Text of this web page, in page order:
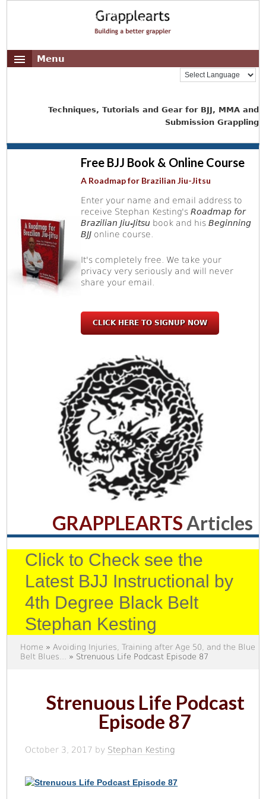
Menu
Techniques, Tutorials and Gear for BJJ, MMA and
Submission Grappling
Free BJJ Book & Online Course
A Roadmap for Brazilian Jiu-Jitsu
Enter your name and email address to
receive Stephan Kesting'sRoadmap for
Brazilian Jiu-Jitsu book and hisBeginning
BJJ online course.
It's completely free. We take your
privacy very seriously and will never
share your email.
CLICK HERE TO SIGNUP NOW
GRAPPLEARTSArticles
Click to Check see the
Latest BJJ Instructional by
4th Degree Black Belt
Stephan Kesting
Home »Avoiding Injuries, Training after Age 50, and the Blue
Belt Blues... » Strenuous Life Podcast Episode 87
Strenuous Life Podcast
Episode 87
October 3, 2017 by Stephan Kesting